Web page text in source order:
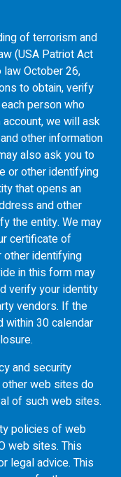
of terrorism and
(USA Patriot Act
October 26,
to obtain, verify
person who
account, we will ask
other information
also ask you to
or other identifying
that opens an
and other
the entity. We may
certificate of
other identifying
in this form may
verify your identity
vendors. If the
30 calendar
and security
web sites do
of such web sites.
policies of web
web sites. This
legal advice. This